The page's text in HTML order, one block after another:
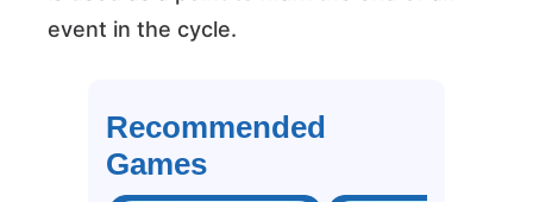
event in the cycle.
Recommended
Games